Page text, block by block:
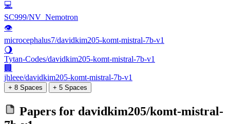
💻
SC999/NV_Nemotron
👁
microcephalus7/davidkim205-komt-mistral-7b-v1
🌖
Tytan-Codes/davidkim205-komt-mistral-7b-v1
🏢
jhleee/davidkim205-komt-mistral-7b-v1
+ 8 Spaces + 5 Spaces
Papers for davidkim205/komt-mistral-